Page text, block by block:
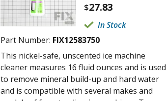
$27.83
In Stock
Part Number: FIX12583750
This nickel-safe, unscented ice machine
cleaner measures 16 fluid ounces and is used
to remove mineral build-up and hard water
and is compatible with several makes and